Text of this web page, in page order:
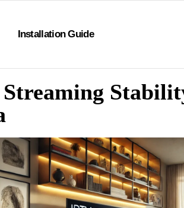
Installation Guide